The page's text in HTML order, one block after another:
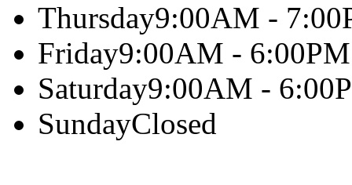
Thursday9:00AM -
Friday9:00AM - 6:00PM
Saturday9:00AM -
SundayClosed